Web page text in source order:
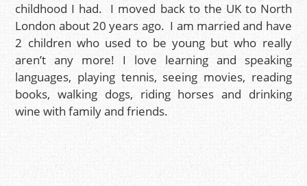
childhood I had. I moved back to the UK to North
London about 20 years ago. I am married and have
2 children who used to be young but who really
aren’t any more! I love learning and speaking
languages, playing tennis, seeing movies, reading
books, walking dogs, riding horses and drinking
wine with family and friends.